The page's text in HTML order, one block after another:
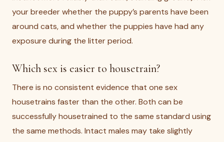
your breeder whether the puppy’s parents have been
around cats, and whether the puppies have had any
exposure during the litter period.
Which sex is easier to housetrain?
There is no consistent evidence that one sex
housetrains faster than the other. Both can be
successfully housetrained to the same standard using
the same methods. Intact males may take slightly